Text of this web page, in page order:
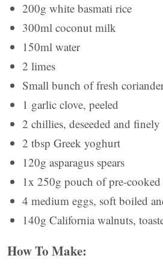
200g white basmati rice
300ml coconut milk
150ml water
2 limes
Small bunch of fresh
1 garlic clove, peeled
2 chillies, deseeded and
2 tbsp Greek yoghurt
120g asparagus spears
1x 250g pouch of pre-
4 medium eggs, soft boiled
140g California walnuts,
How To Make: